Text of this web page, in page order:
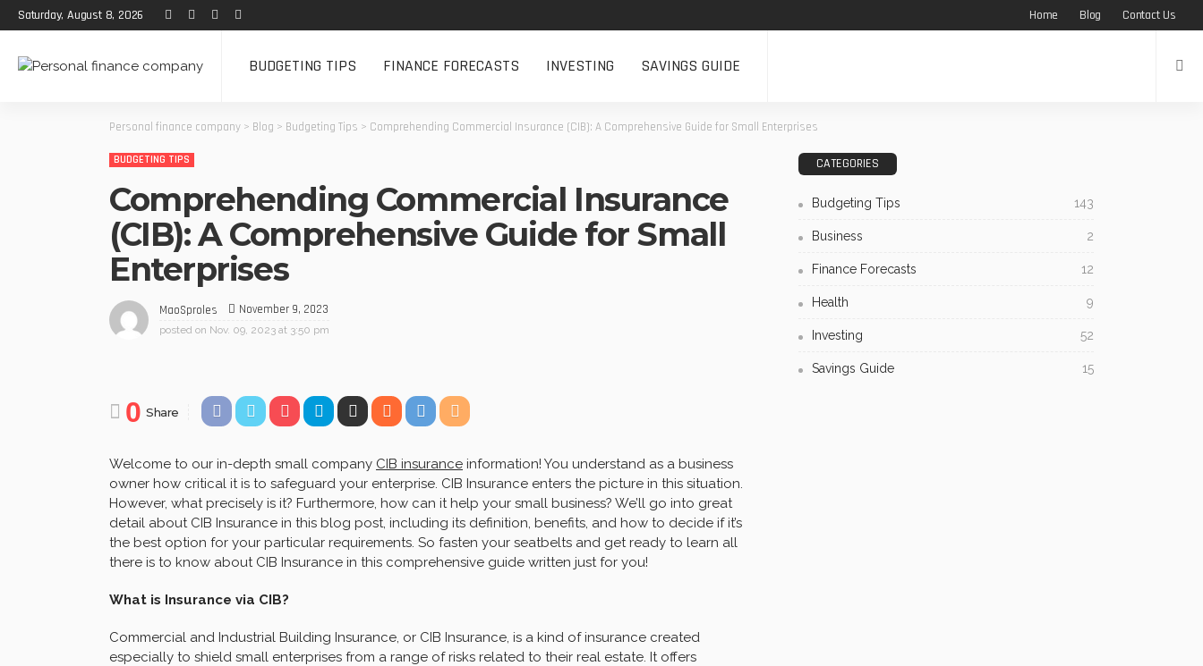
Saturday, August 8, 2026 Home Blog Contact Us
BUDGETING TIPS FINANCE FORECASTS INVESTING SAVINGS GUIDE
Personal finance company > Blog > Budgeting Tips > Comprehending Commercial Insurance (CIB): A Comprehensive Guide for Small Enterprises
BUDGETING TIPS
Comprehending Commercial Insurance
(CIB): A Comprehensive Guide for Small
Enterprises
MaoSproles November 9, 2023
posted on Nov. 09, 2023 at 3:50 pm
0 Share
Welcome to our in-depth small company CIB insurance information! You understand as a business
owner how critical it is to safeguard your enterprise. CIB Insurance enters the picture in this situation.
However, what precisely is it? Furthermore, how can it help your small business? We’ll go into great
detail about CIB Insurance in this blog post, including its definition, benefits, and how to decide if it’s
the best option for your particular requirements. So fasten your seatbelts and get ready to learn all
there is to know about CIB Insurance in this comprehensive guide written just for you!
What is Insurance via CIB?
Commercial and Industrial Building Insurance, or CIB Insurance, is a kind of insurance created
especially to shield small enterprises from a range of risks related to their real estate. It offers
CATEGORIES
Budgeting Tips 143
Business 2
Finance Forecasts 12
Health 9
Investing 52
Savings Guide 15